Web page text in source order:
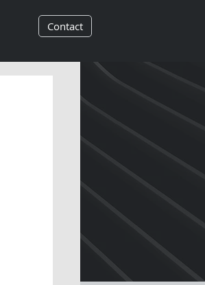
Contact